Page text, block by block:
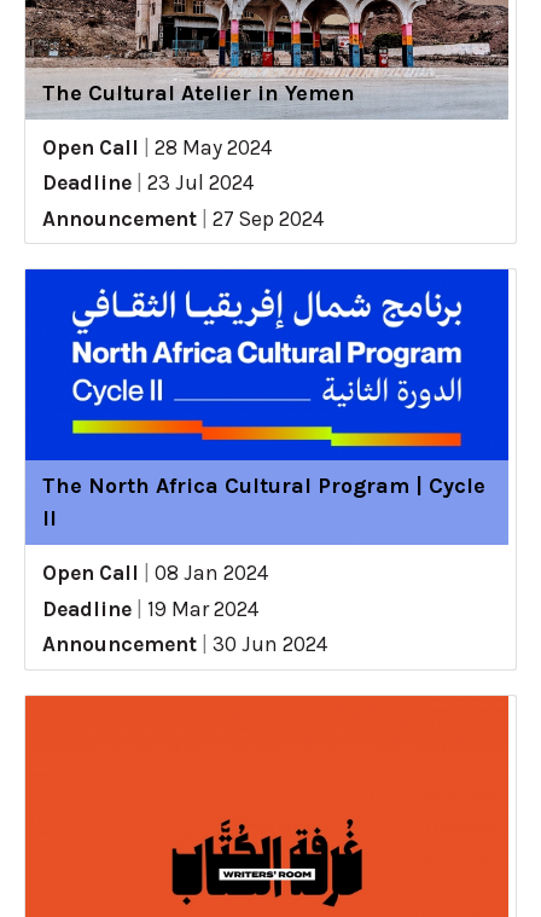
The Cultural Atelier in Yemen
Open Call
28 May 2024
Deadline
23 Jul 2024
Announcement
27 Sep 2024
The North Africa Cultural Program | Cycle
II
Open Call
08 Jan 2024
Deadline
19 Mar 2024
Announcement
30 Jun 2024